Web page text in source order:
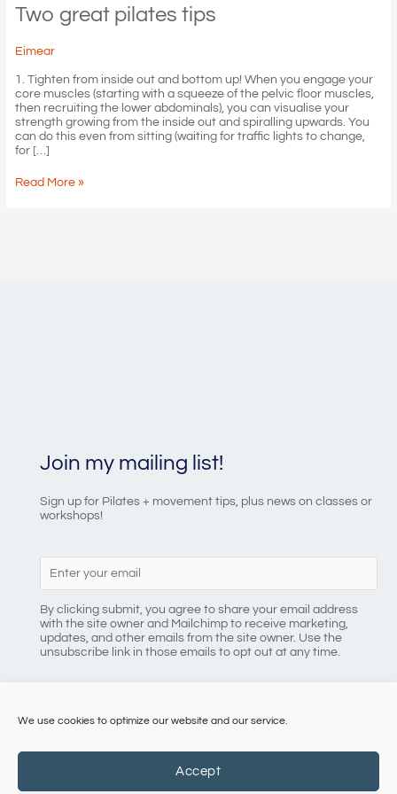
We use cookies to optimize our website and our service.
Accept
Two great pilates tips
Eimear
1. Tighten from inside out and bottom up! When you engage your
core muscles (starting with a squeeze of the pelvic floor muscles,
then recruiting the lower abdominals), you can visualise your
strength growing from the inside out and spiralling upwards. You
can do this even from sitting (waiting for traffic lights to change,
for […]
Two
Read More »
Join my mailing list!
Sign up for Pilates + movement tips, plus news on classes or
workshops!
By clicking submit, you agree to share your email address
with the site owner and Mailchimp to receive marketing,
updates, and other emails from the site owner. Use the
unsubscribe link in those emails to opt out at any time.